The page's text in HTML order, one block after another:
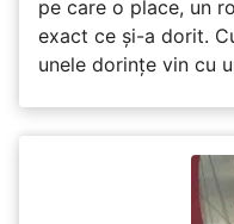
pe care o place, un
exact ce și-a dorit.
unele dorințe vin cu